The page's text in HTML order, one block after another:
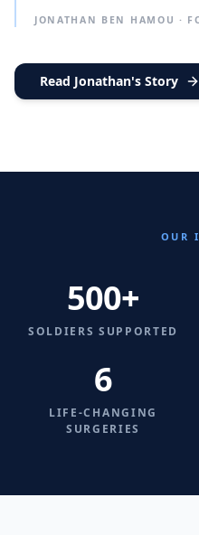
JONATHAN BEN HAMOU ·
Read Jonathan's Story
OUR
500+
SOLDIERS SUPPORTED
6
LIFE-CHANGING
SURGERIES